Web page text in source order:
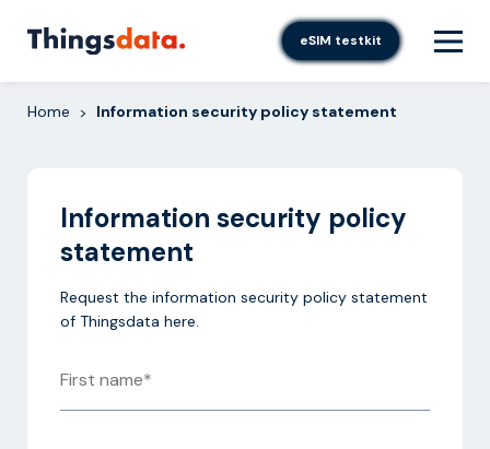
eSIM testkit
Home > Information security policy statement
Information security policy
statement
Request the information security policy statement
of Thingsdata here.